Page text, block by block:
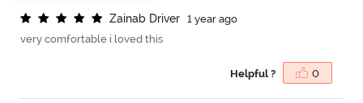
Zainab Driver
1 year ago
very comfortable i loved this
Helpful ? 0